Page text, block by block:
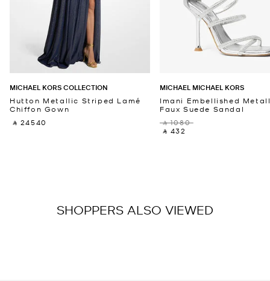
MICHAEL KORS COLLECTION
Hutton Metallic Striped Lamé
Chiffon Gown
‎ ⃁ 24540 ‎
MICHAEL MICHAEL KORS
Imani Embellished
Faux Suede Sandal
‎ ⃁ 1080 ‎
‎ ⃁ 432 ‎
SHOPPERS ALSO VIEWED